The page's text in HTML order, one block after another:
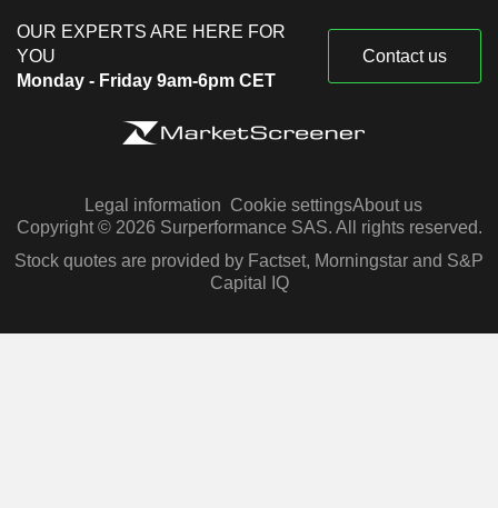
OUR EXPERTS ARE HERE FOR
YOU
Monday - Friday 9am-6pm CET
Contact us
Legal information Cookie settingsAbout us
Copyright © 2026 Surperformance SAS. All rights reserved.
Stock quotes are provided by Factset, Morningstar and S&P
Capital IQ